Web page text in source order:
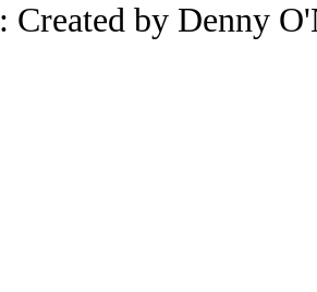
: Created by Denny